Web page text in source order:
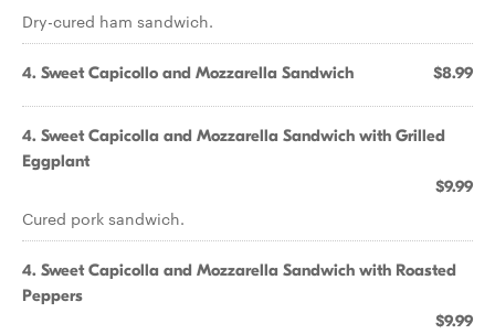
Dry-cured ham sandwich.
4. Sweet Capicollo and Mozzarella Sandwich $8.99
4. Sweet Capicolla and Mozzarella Sandwich with Grilled
Eggplant
$9.99
Cured pork sandwich.
4. Sweet Capicolla and Mozzarella Sandwich with Roasted
Peppers
$9.99